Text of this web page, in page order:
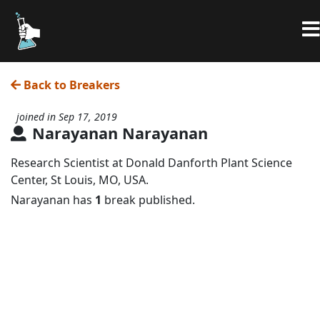
Back to Breakers
Narayanan Narayanan
joined in Sep 17, 2019
Research Scientist at Donald Danforth Plant Science
Center, St Louis, MO, USA.
Narayanan has 1 break published.